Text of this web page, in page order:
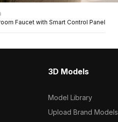
Faucet with Smart Control Panel
3D Models
Model Library
Upload Brand Models